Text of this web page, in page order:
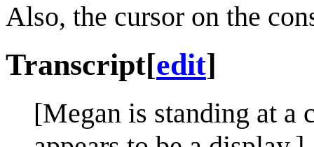
Also, the cursor on the
Transcript[edit]
[Megan is standing at a